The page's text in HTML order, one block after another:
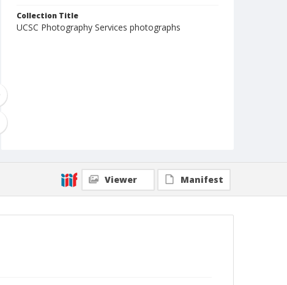
Collection Title
UCSC Photography Services photographs
Viewer Manifest